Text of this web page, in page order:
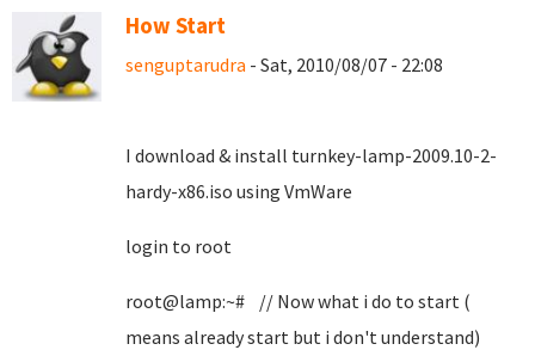
How Start
senguptarudra - Sat, 2010/08/07 - 22:08
I download & install turnkey-lamp-2009.10-2-
hardy-x86.iso using VmWare
login to root
root@lamp:~# // Now what i do to start (
means already start but i don't understand)